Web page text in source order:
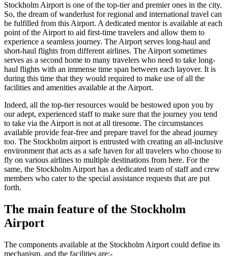
Stockholm Airport is one of the top-tier and premier ones in the city.
So, the dream of wanderlust for regional and international travel can
be fulfilled from this Airport. A dedicated mentor is available at each
point of the Airport to aid first-time travelers and allow them to
experience a seamless journey. The Airport serves long-haul and
short-haul flights from different airlines. The Airport sometimes
serves as a second home to many travelers who need to take long-
haul flights with an immense time span between each layover. It is
during this time that they would required to make use of all the
facilities and amenities available at the Airport.
Indeed, all the top-tier resources would be bestowed upon you by
our adept, experienced staff to make sure that the journey you tend
to take via the Airport is not at all tiresome. The circumstances
available provide fear-free and prepare travel for the ahead journey
too. The Stockholm airport is entrusted with creating an all-inclusive
environment that acts as a safe haven for all travelers who choose to
fly on various airlines to multiple destinations from here. For the
same, the Stockholm Airport has a dedicated team of staff and crew
members who cater to the special assistance requests that are put
forth.
The main feature of the Stockholm
Airport
The components available at the Stockholm Airport could define its
mechanism, and the facilities are:-